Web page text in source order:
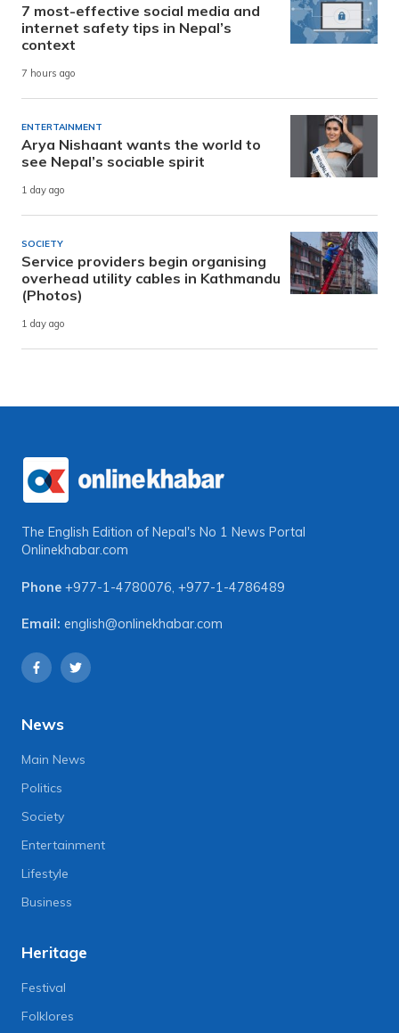
7 most-effective social media and
internet safety tips in Nepal’s
context
7 hours ago
ENTERTAINMENT
Arya Nishaant wants the world to
see Nepal’s sociable spirit
1 day ago
SOCIETY
Service providers begin organising
overhead utility cables in Kathmandu
(Photos)
1 day ago
The English Edition of Nepal's No 1 News Portal
Onlinekhabar.com
Phone +977-1-4780076 +977-1-4786489
Email: english@onlinekhabar.com
News
Main News
Politics
Society
Entertainment
Lifestyle
Business
Heritage
Festival
Folklores